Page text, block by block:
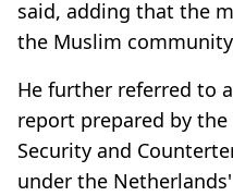
said, adding that the
the Muslim
He further referred to
report prepared by
Security and
under the